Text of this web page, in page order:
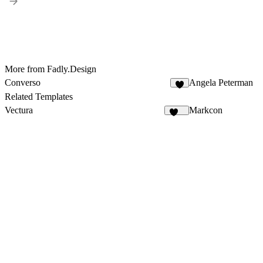
More from Fadly.Design
Converso
Angela Peterman
Related Templates
Vectura
Markcon